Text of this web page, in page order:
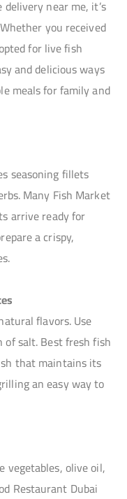
near me, it’s
you received
for live fish
and delicious ways
meals for family and
seasoning fillets
Many Fish Market
arrive ready for
a crispy,
flavors. Use
of salt. Best fresh fish
that maintains its
an easy way to
olive oil,
Restaurant Dubai